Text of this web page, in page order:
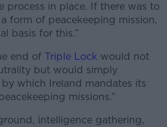
process in place. If there was to
form of peacekeeping mission,
basis for this.”
end of Triple Lock would not
but would simply
which Ireland mandates its
missions.”
intelligence gathering,